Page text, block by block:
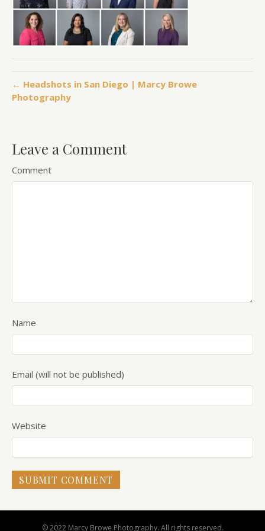
← Headshots in San Diego | Marcy Browe
Photography
Leave a Comment
Comment
Name
Email (will not be published)
Website
© 2022 Marcy Browe Photography. All rights reserved.